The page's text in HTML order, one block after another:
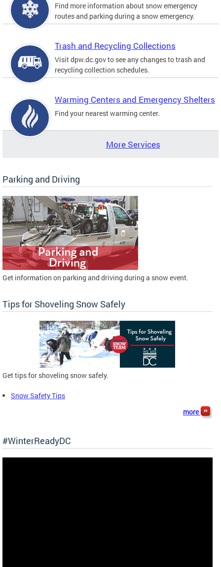
Find more information about snow emergency
routes and parking during a snow emergency.
Trash and Recycling Collections
Visit dpw.dc.gov to see any changes to trash and
recycling collection schedules.
Warming Centers and Emergency Shelters
Find your nearest warming center.
More Services
Parking and Driving
Get information on parking and driving during a snow event.
Tips for Shoveling Snow Safely
Get tips for shoveling snow safely.
Snow Safety Tips
more
#WinterReadyDC